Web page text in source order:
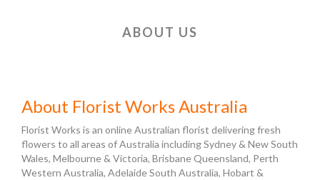
ABOUT US
About Florist Works Australia
Florist Works is an online Australian florist delivering fresh
flowers to all areas of Australia including Sydney & New South
Wales, Melbourne & Victoria, Brisbane Queensland, Perth
Western Australia, Adelaide South Australia, Hobart &